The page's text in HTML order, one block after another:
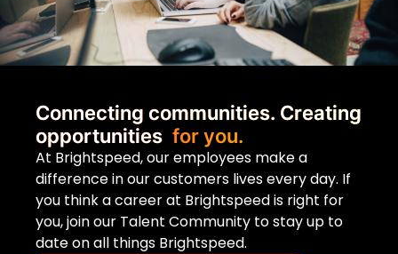
Connecting communities. Creating
opportunities for you.
At Brightspeed, our employees make a
difference in our customers lives every day. If
you think a career at Brightspeed is right for
you, join our Talent Community to stay up to
date on all things Brightspeed.